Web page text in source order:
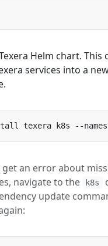
Helm chart. This
services into a
an error about
navigate to the
k8s
update